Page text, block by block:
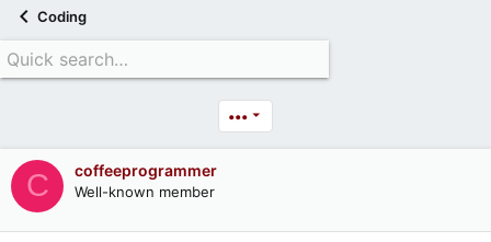
Coding
•••
C coffeeprogrammer
Well-known member